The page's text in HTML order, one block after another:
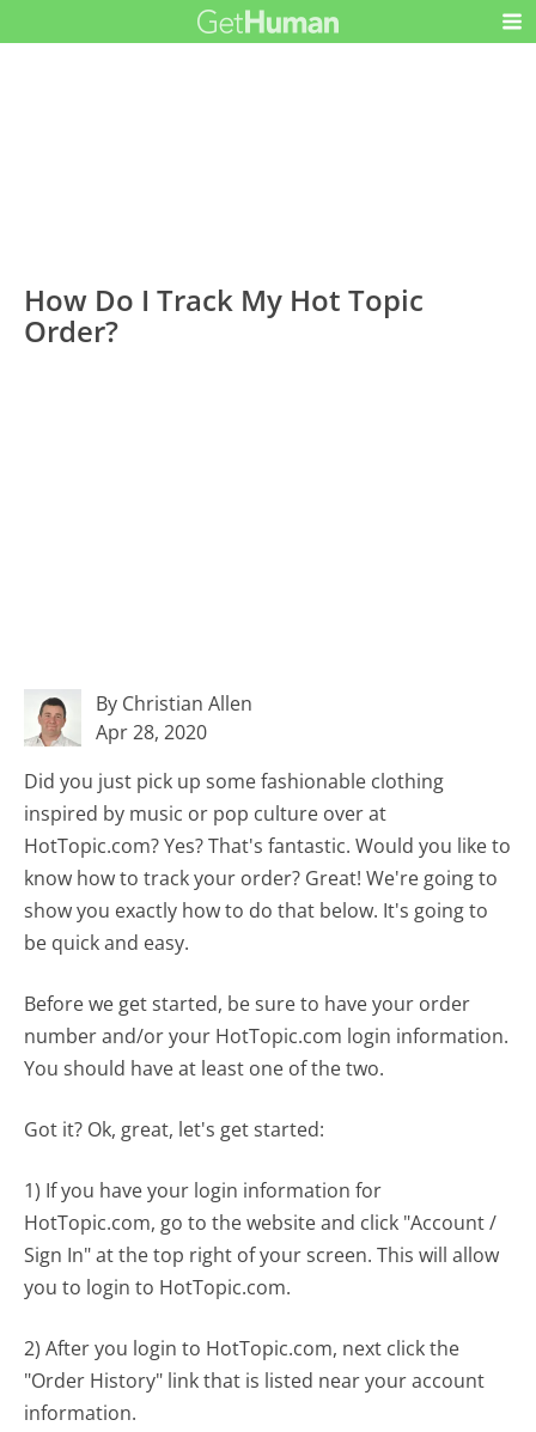
How Do I Track My Hot Topic
Order?
By Christian Allen
Apr 28, 2020
Did you just pick up some fashionable clothing
inspired by music or pop culture over at
HotTopic.com? Yes? That's fantastic. Would you like to
know how to track your order? Great! We're going to
show you exactly how to do that below. It's going to
be quick and easy.
Before we get started, be sure to have your order
number and/or your HotTopic.com login information.
You should have at least one of the two.
Got it? Ok, great, let's get started:
1) If you have your login information for
HotTopic.com, go to the website and click "Account /
Sign In" at the top right of your screen. This will allow
you to login to HotTopic.com.
2) After you login to HotTopic.com, next click the
"Order History" link that is listed near your account
information.